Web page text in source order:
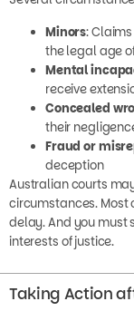
Minors
the legal age
Mental
receive
Concealed
their
Fraud or
deception
Australian courts
circumstances. Most
delay. And you must
interests of justice.
Taking Action